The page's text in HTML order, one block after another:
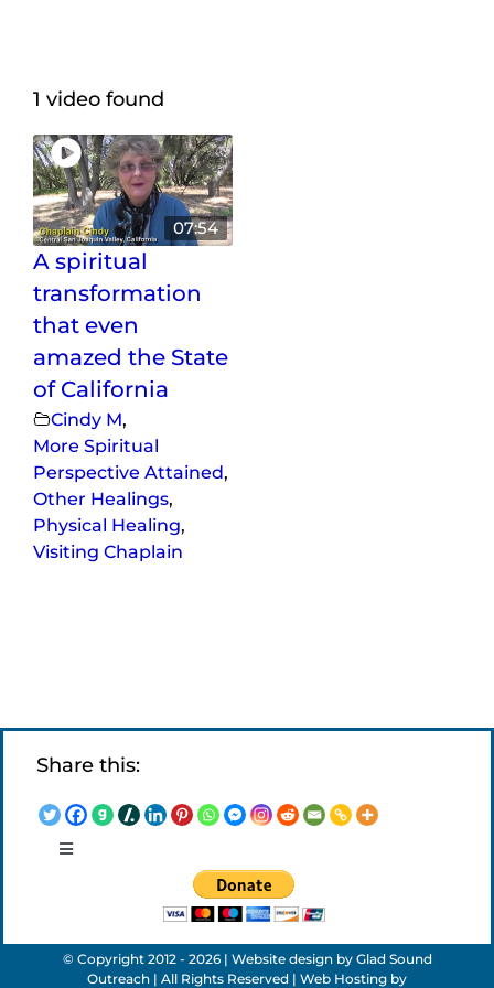
Contact Us
Subscribe
1 video found
07:54
A spiritual
transformation
that even
amazed the State
of California
Cindy M,
More Spiritual
Perspective Attained,
Other Healings,
Physical Healing,
Visiting Chaplain
Share this:
Toggle
APPLICATIONS
© Copyright 2012 - 2026 | Website design by Glad Sound
Outreach | All Rights Reserved | Web Hosting by